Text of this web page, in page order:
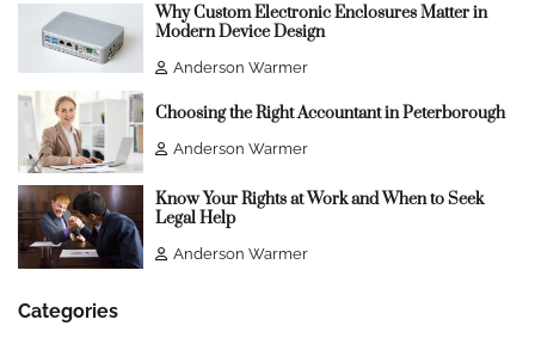
Why Custom Electronic Enclosures Matter in
Modern Device Design
Anderson Warmer
Choosing the Right Accountant in Peterborough
Anderson Warmer
Know Your Rights at Work and When to Seek
Legal Help
Anderson Warmer
Categories